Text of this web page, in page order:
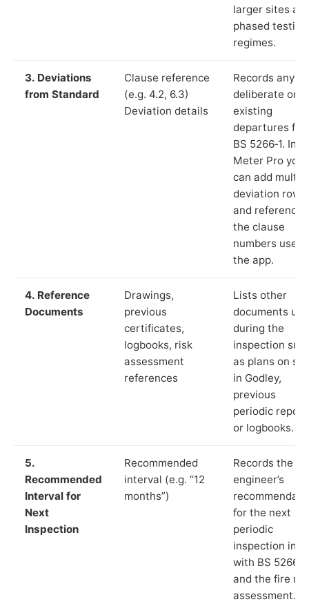
larger sites
phased testing
regimes.
3. Deviations
from Standard
Clause reference
(e.g. 4.2, 6.3)
Deviation details
Records any
deliberate or
existing
departures
BS 5266‑1. In
Meter Pro you
can add
deviation rows
and reference
the clause
numbers used
the app.
4. Reference
Documents
Drawings,
previous
certificates,
logbooks, risk
assessment
references
Lists other
documents
during the
inspection
as plans on
in Godley,
previous
periodic
or logbooks.
5.
Recommended
Interval for
Next
Inspection
Recommended
interval (e.g. “12
months”)
Records the
engineer’s
for the next
periodic
inspection in
with BS 5266‑1
and the fire
assessment.